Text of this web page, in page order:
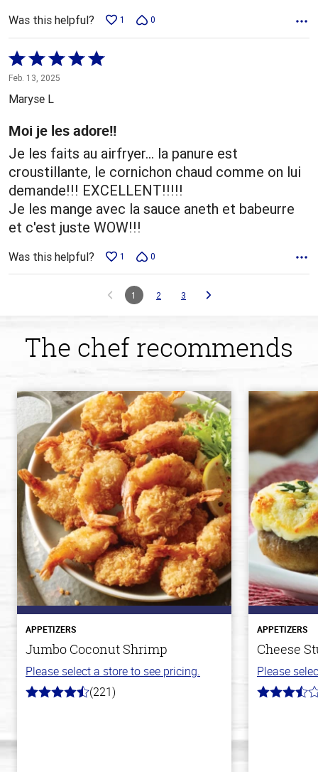
Was this helpful? 1 0
Rated
5
out
of
5
Feb. 13, 2025
Maryse L
Moi je les adore!!
Je les faits au airfryer... la panure est
croustillante, le cornichon chaud comme on lui
demande!!! EXCELLENT!!!!!
Je les mange avec la sauce aneth et babeurre
et c'est juste WOW!!!
Was this helpful? 1 0
1 2 3
The chef recommends
APPETIZERS
Jumbo Coconut Shrimp
Please select a store to see pricing.
4.7
(221)
APPETIZERS
Cheese
Please
3.5